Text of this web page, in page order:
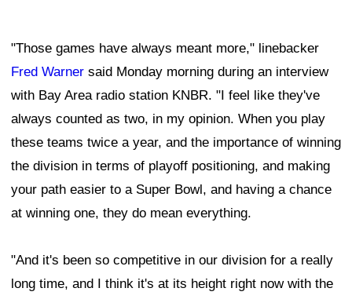
"Those games have always meant more," linebacker
Fred Warner said Monday morning during an interview
with Bay Area radio station KNBR. "I feel like they've
always counted as two, in my opinion. When you play
these teams twice a year, and the importance of winning
the division in terms of playoff positioning, and making
your path easier to a Super Bowl, and having a chance
at winning one, they do mean everything.
"And it's been so competitive in our division for a really
long time, and I think it's at its height right now with the